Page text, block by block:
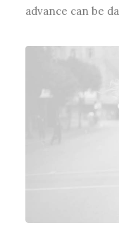
advance can be